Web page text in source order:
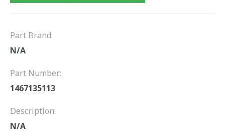
DRIVETRAIN
PROPSHAFTS
Part Brand:
N/A
Part Number:
1467135113
Description:
N/A